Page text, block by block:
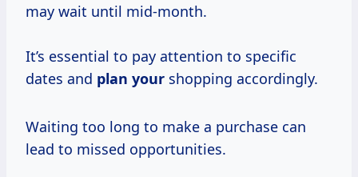
may wait until mid-month.
It’s essential to pay attention to specific
dates and plan your shopping accordingly.
Waiting too long to make a purchase can
lead to missed opportunities.